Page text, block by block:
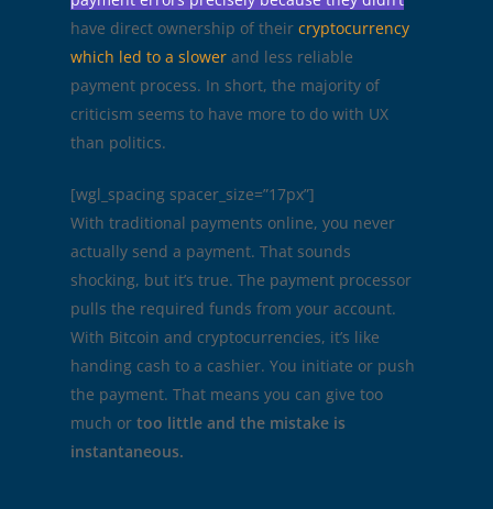
have direct ownership of theircryptocurrency
which led to a slower and less reliable
payment process. In short, the majority of
criticism seems to have more to do with UX
than politics.
[wgl_spacing spacer_size=”17px”]
With traditional payments online, you never
actually send a payment. That sounds
shocking, but it’s true. The payment processor
pulls the required funds from your account.
With Bitcoin and cryptocurrencies, it’s like
handing cash to a cashier. You initiate or push
the payment. That means you can give too
much ortoo little and the mistake is
instantaneous.